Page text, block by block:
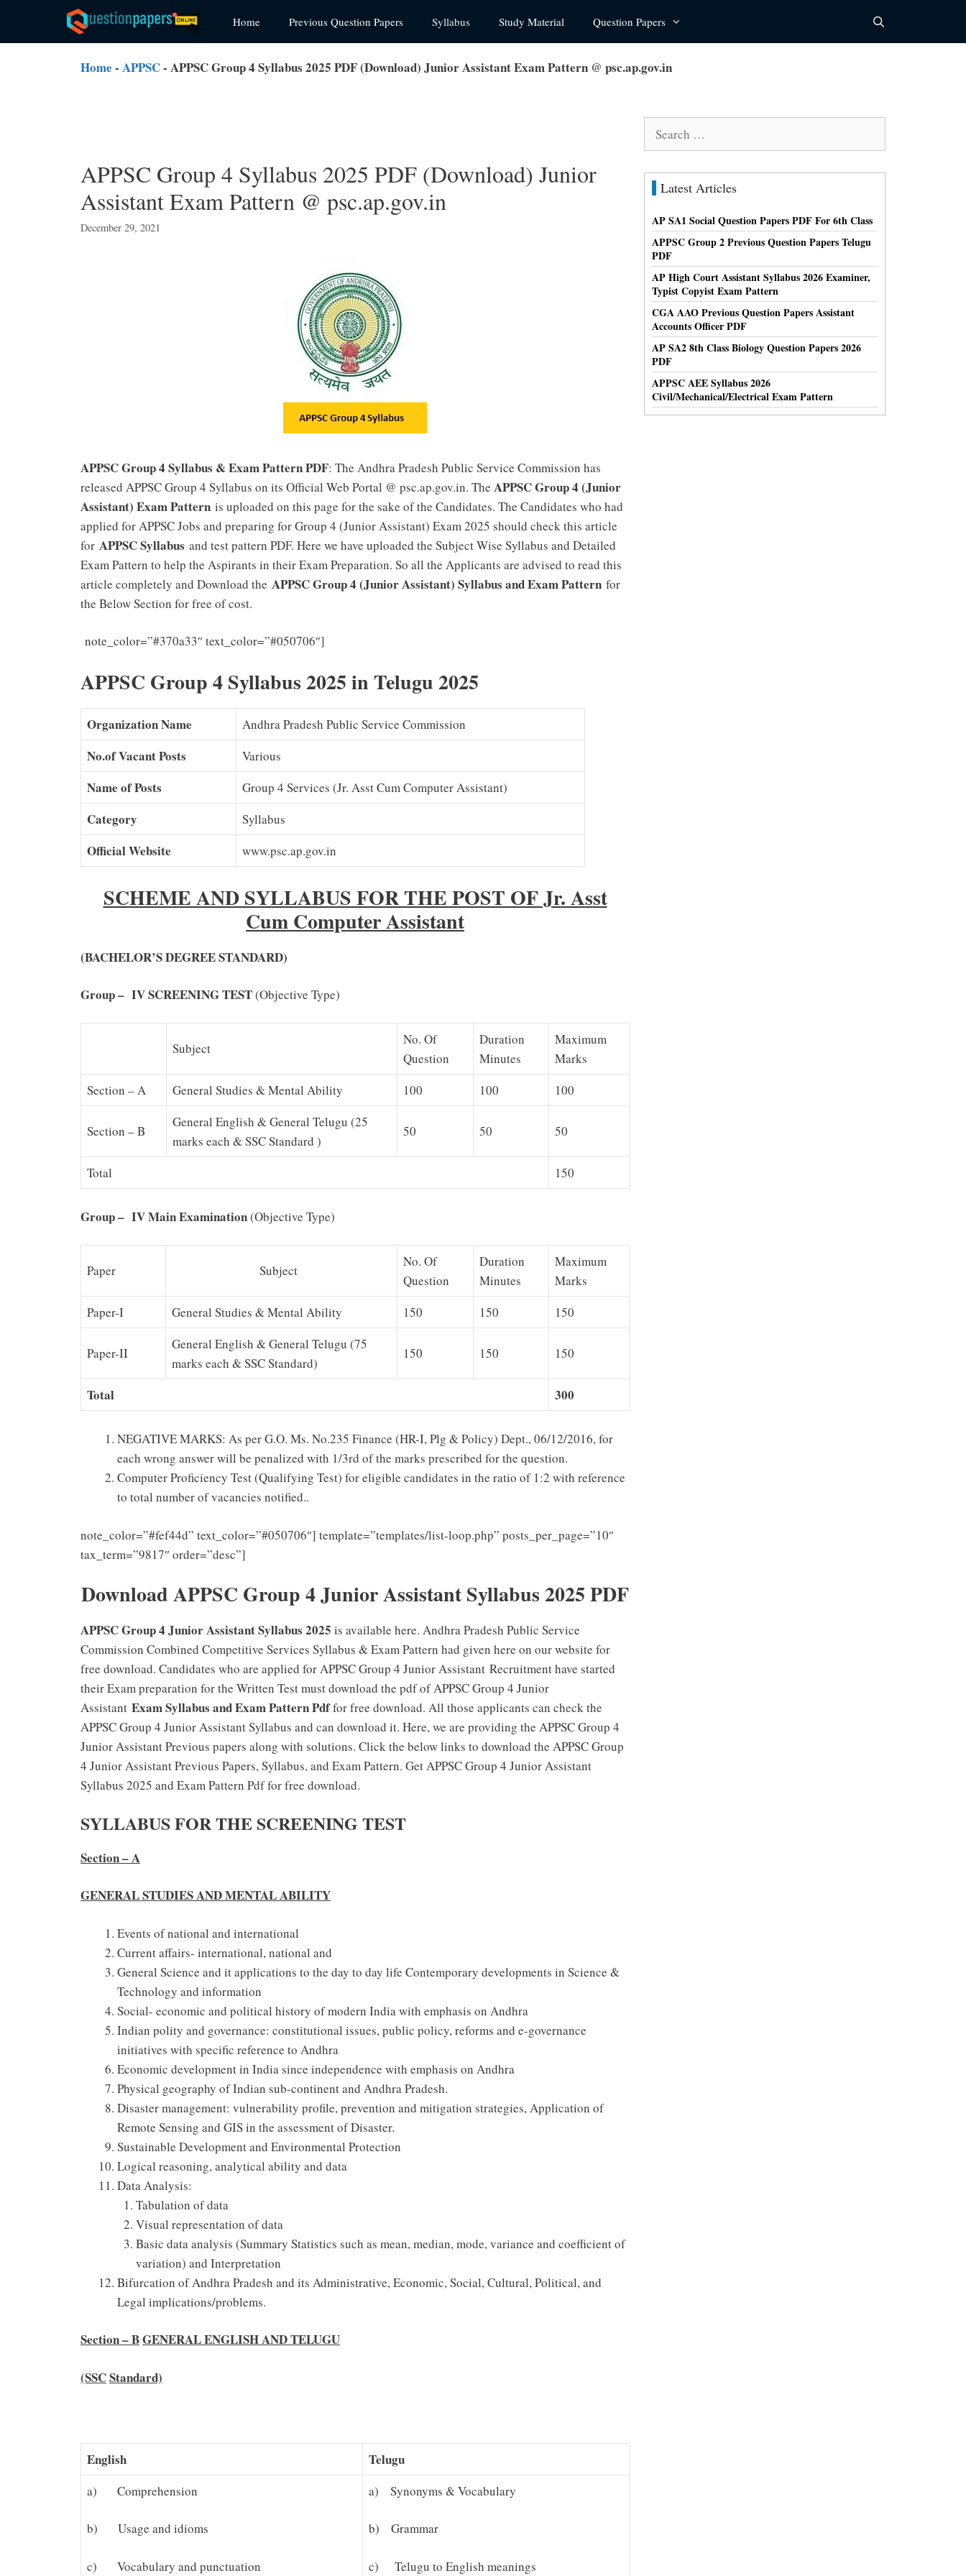
content
Home Previous Question Papers Syllabus Study Material Question Papers
Home - APPSC- APPSC Group 4 Syllabus 2025 PDF (Download) Junior Assistant Exam Pattern @ psc.ap.gov.in
APPSC Group 4 Syllabus 2025 PDF (Download) Junior
Assistant Exam Pattern @ psc.ap.gov.in
December 29, 2021
APPSC Group 4 Syllabus & Exam Pattern PDF: The Andhra Pradesh Public Service Commission has
released APPSC Group 4 Syllabus on its Official Web Portal @ psc.ap.gov.in. The APPSC Group 4 (Junior
Assistant) Exam Pattern is uploaded on this page for the sake of the Candidates. The Candidates who had
applied for APPSC Jobs and preparing for Group 4 (Junior Assistant) Exam 2025 should check this article
for APPSC Syllabus and test pattern PDF. Here we have uploaded the Subject Wise Syllabus and Detailed
Exam Pattern to help the Aspirants in their Exam Preparation. So all the Applicants are advised to read this
article completely and Download the APPSC Group 4 (Junior Assistant) Syllabus and Exam Pattern for
the Below Section for free of cost.
note_color=”#370a33″ text_color=”#050706″]
APPSC Group 4 Syllabus 2025 in Telugu 2025
Organization Name Andhra Pradesh Public Service Commission
No.of Vacant Posts Various
Name of Posts Group 4 Services (Jr. Asst Cum Computer Assistant)
Category Syllabus
Official Website www.psc.ap.gov.in
SCHEME AND SYLLABUS FOR THE POST OF Jr. Asst
Cum Computer Assistant
(BACHELOR’S DEGREE STANDARD)
Group– IV SCREENING TEST(Objective Type)
Subject
No. Of
Question
Duration
Minutes
Maximum
Marks
Section – A
General Studies & Mental Ability 100 100 100
Section – B
General English & General Telugu (25
marks each & SSC Standard )
50 50 50
Total 150
Group– IV Main Examination(Objective Type)
Paper Subject
No. Of
Question
Duration
Minutes
Maximum
Marks
Paper-I
General Studies & Mental Ability 150 150 150
Paper-II
General English & General Telugu (75
marks each & SSC Standard)
150 150 150
Total 300
NEGATIVE MARKS: As per G.O. Ms. No.235 Finance (HR-I, Plg & Policy) Dept., 06/12/2016, for
each wrong answer will be penalized with 1/3rd of the marks prescribed for the question.
Computer Proficiency Test (Qualifying Test) for eligible candidates in the ratio of 1:2 with reference
to total number of vacancies notified..
note_color=”#fef44d” text_color=”#050706″] template=”templates/list-loop.php” posts_per_page=”10″
tax_term=”9817″ order=”desc”]
Download APPSC Group 4 Junior Assistant Syllabus 2025 PDF
APPSC Group 4 Junior Assistant Syllabus 2025 is available here. Andhra Pradesh Public Service
Commission Combined Competitive Services Syllabus & Exam Pattern had given here on our website for
free download. Candidates who are applied for APPSC Group 4 Junior Assistant Recruitment have started
their Exam preparation for the Written Test must download the pdf of APPSC Group 4 Junior
Assistant Exam Syllabus and Exam Pattern Pdffor free download. All those applicants can check the
APPSC Group 4 Junior Assistant Syllabus and can download it. Here, we are providing the APPSC Group 4
Junior Assistant Previous papers along with solutions. Click the below links to download the APPSC Group
4 Junior Assistant Previous Papers, Syllabus, and Exam Pattern. Get APPSC Group 4 Junior Assistant
Syllabus 2025 and Exam Pattern Pdf for free download.
SYLLABUS FOR THE SCREENING TEST
Section – A
GENERAL STUDIES AND MENTAL ABILITY
Events of national and international
Current affairs- international, national and
General Science and it applications to the day to day life Contemporary developments in Science &
Technology and information
Social- economic and political history of modern India with emphasis on Andhra
Indian polity and governance: constitutional issues, public policy, reforms and e-governance
initiatives with specific reference to Andhra
Economic development in India since independence with emphasis on Andhra
Physical geography of Indian sub-continent and Andhra Pradesh.
Disaster management: vulnerability profile, prevention and mitigation strategies, Application of
Remote Sensing and GIS in the assessment of Disaster.
Sustainable Development and Environmental Protection
Logical reasoning, analytical ability and data
Data Analysis:
Tabulation of data
Visual representation of data
Basic data analysis (Summary Statistics such as mean, median, mode, variance and coefficient of
variation) and Interpretation
Bifurcation of Andhra Pradesh and its Administrative, Economic, Social, Cultural, Political, and
Legal implications/problems.
Section – BGENERAL ENGLISH AND TELUGU
(SSCStandard)
English Telugu
a) Comprehension
b) Usage and idioms
c) Vocabulary and punctuation
a) Synonyms & Vocabulary
b) Grammar
c) Telugu to English meanings
Latest Articles
AP SA1 Social Question Papers PDF For 6th Class
APPSC Group 2 Previous Question Papers Telugu
PDF
AP High Court Assistant Syllabus 2026 Examiner,
Typist Copyist Exam Pattern
CGA AAO Previous Question Papers Assistant
Accounts Officer PDF
AP SA2 8th Class Biology Question Papers 2026
PDF
APPSC AEE Syllabus 2026
Civil/Mechanical/Electrical Exam Pattern